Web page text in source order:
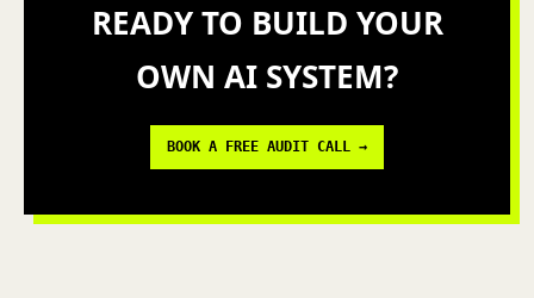
READY TO BUILD YOUR
OWN AI SYSTEM?
BOOK A FREE AUDIT CALL →